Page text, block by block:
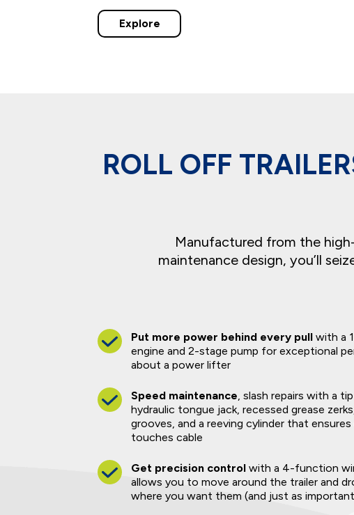
Explore
ROLL OFF
Manufactured from the
maintenance design, you’ll
Put more power behind every pull with a
engine and 2-stage pump for exceptional
about a power lifter
Speed maintenance , slash repairs with a
hydraulic tongue jack, recessed grease
grooves, and a reeving cylinder that ensures
touches cable
Get precision control with a 4-function
allows you to move around the trailer and
where you want them (and just as